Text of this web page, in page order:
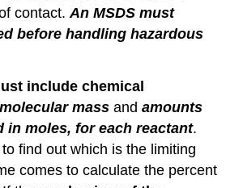
contact.An MSDS must
before handling hazardous
include chemical
molecular mass andamounts
in moles, for each reactant.
find out which is the limiting
comes to calculate the percent